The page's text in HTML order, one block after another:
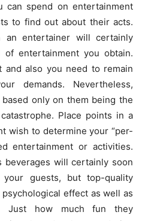
can spend on entertainment
to find out about their acts.
an entertainer will certainly
entertainment you obtain.
and also you need to remain
demands. Nevertheless,
only on them being the
Place points in a
wish to determine your “per-
entertainment or activities.
will certainly soon
guests, but top-quality
effect as well as
Just how much fun they